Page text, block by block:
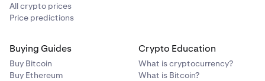
All crypto prices
Price predictions
Buying Guides
Buy Bitcoin
Buy Ethereum
Crypto Education
What is cryptocurrency?
What is Bitcoin?